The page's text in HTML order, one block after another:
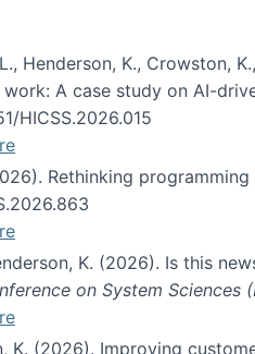
Henderson, K., Crowston,
A case study on AI-
HICSS.2026.015
Rethinking
K. (2026). Is this
on System Sciences
K. (2026). Improving